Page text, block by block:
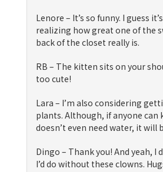
Lenore – It’s so funny. I guess
realizing how great one of the
back of the closet really is.
RB – The kitten sits on your
too cute!
Lara – I’m also considering
plants. Although, if anyone can
doesn’t even need water, it will
Dingo – Thank you! And yeah, I
I’d do without these clowns.